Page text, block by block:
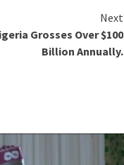
Next
Grosses Over $100
Billion Annually.